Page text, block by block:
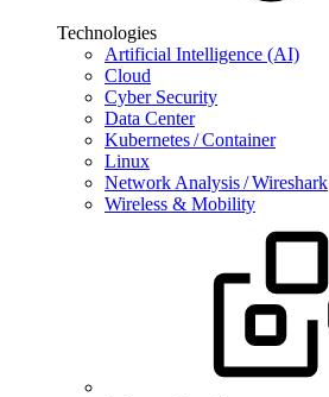
Technologies
Artificial Intelligence (AI)
Cloud
Cyber Security
Data Center
Kubernetes / Container
Linux
Network Analysis / Wireshark
Wireless & Mobility